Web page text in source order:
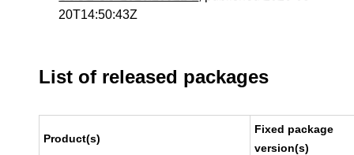
20T14:50:43Z
List of released packages
Product(s)
Fixed package
version(s)